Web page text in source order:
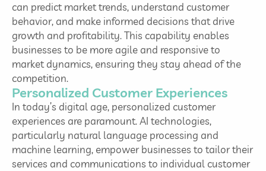
can predict market trends, understand customer
behavior, and make informed decisions that drive
growth and profitability. This capability enables
businesses to be more agile and responsive to
market dynamics, ensuring they stay ahead of the
competition.
Personalized Customer Experiences
In today’s digital age, personalized customer
experiences are paramount. AI technologies,
particularly natural language processing and
machine learning, empower businesses to tailor their
services and communications to individual customer